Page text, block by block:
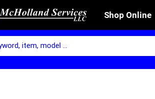
Shop Online